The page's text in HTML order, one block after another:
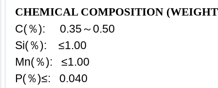
CHEMICAL COMPOSITION
C(％): 0.35～0.50
Si(％): ≤1.00
Mn(％): ≤1.00
P(％)≤: 0.040